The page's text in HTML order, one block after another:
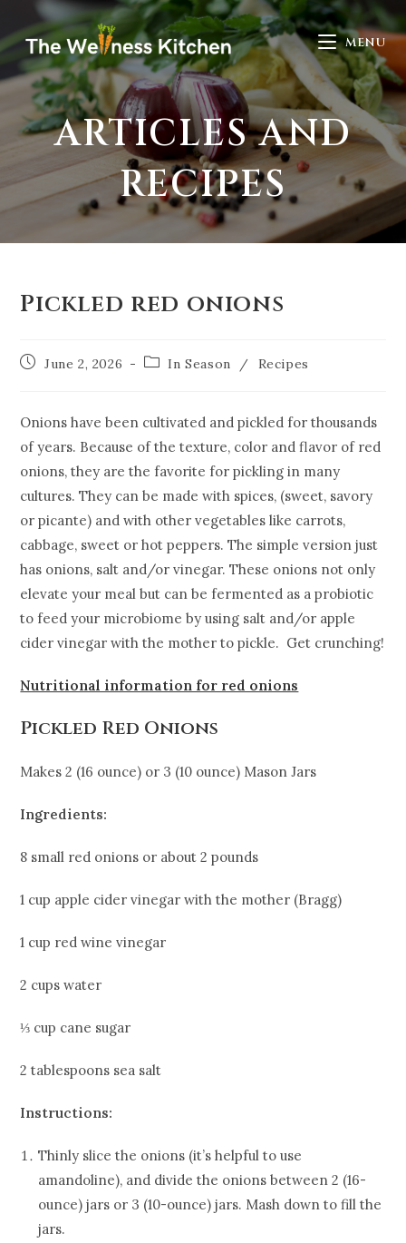
MENU
ARTICLES AND
RECIPES
Pickled red onions
June 2, 2026 In Season / Recipes
Onions have been cultivated and pickled for thousands
of years. Because of the texture, color and flavor of red
onions, they are the favorite for pickling in many
cultures. They can be made with spices, (sweet, savory
or picante) and with other vegetables like carrots,
cabbage, sweet or hot peppers. The simple version just
has onions, salt and/or vinegar. These onions not only
elevate your meal but can be fermented as a probiotic
to feed your microbiome by using salt and/or apple
cider vinegar with the mother to pickle. Get crunching!
Nutritional information for red onions
Pickled Red Onions
Makes 2 (16 ounce) or 3 (10 ounce) Mason Jars
Ingredients:
8 small red onions or about 2 pounds
1 cup apple cider vinegar with the mother (Bragg)
1 cup red wine vinegar
2 cups water
⅓ cup cane sugar
2 tablespoons sea salt
Instructions:
Thinly slice the onions (it’s helpful to use
amandoline), and divide the onions between 2 (16-
ounce) jars or 3 (10-ounce) jars. Mash down to fill the
jars.